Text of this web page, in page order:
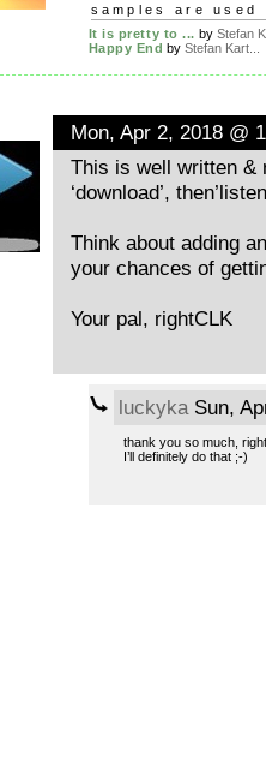
samples are used
It is pretty to ... by Stefan
Happy End byStefan Kart...
Mon, Apr 2, 2018 @
This is well written &
‘download’,
Think about adding
your chances of
Your pal, rightCLK
luckykaSun,
thank you so much,
I’ll definitely do that ;-)